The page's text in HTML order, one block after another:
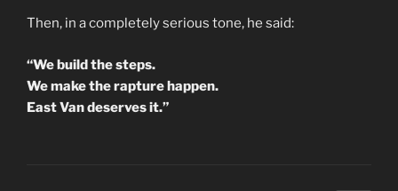
Then, in a completely serious tone, he said:
“We build the steps.
We make the rapture happen.
East Van deserves it.”